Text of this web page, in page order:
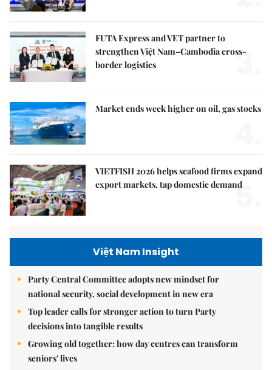
FUTA Express and VET partner to
strengthen Việt Nam–Cambodia cross-
border logistics
3.
Market ends week higher on oil, gas stocks
VIETFISH 2026 helps seafood firms expand
export markets, tap domestic demand
5.
Việt Nam Insight
Party Central Committee adopts new mindset for
national security, social development in new era
Top leader calls for stronger action to turn Party
decisions into tangible results
Growing old together: how day centres can transform
seniors' lives